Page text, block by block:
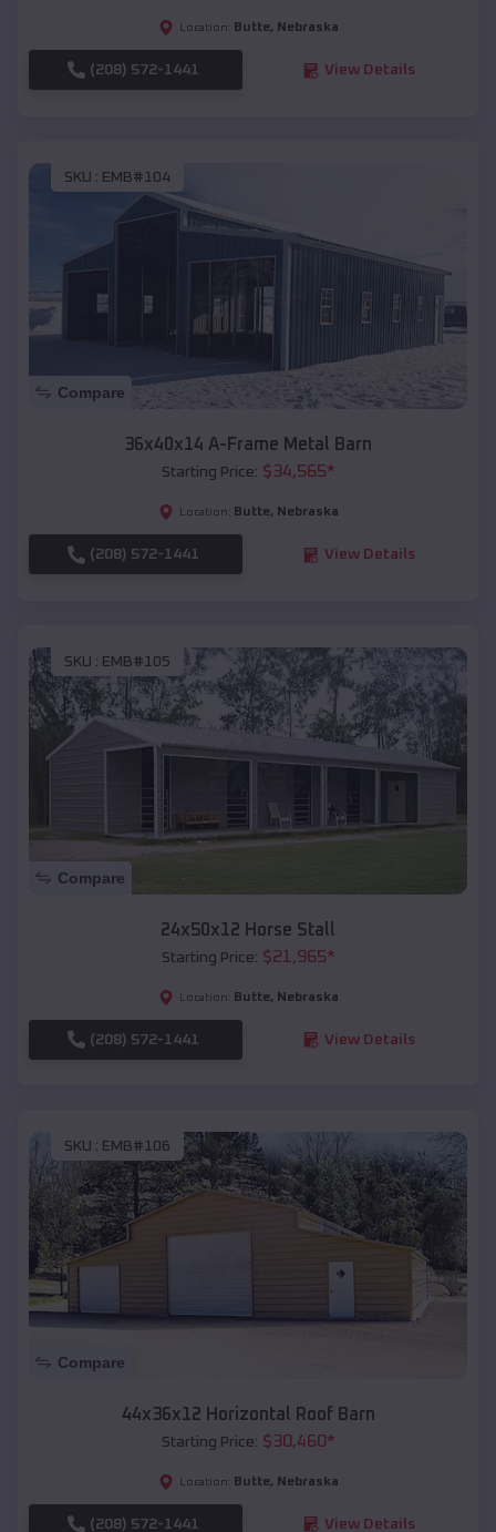
Location: Butte, Nebraska
(208) 572-1441 View Details
SKU : EMB#104
Compare
36x40x14 A-Frame Metal Barn
Starting Price: $34,565*
Location: Butte, Nebraska
(208) 572-1441 View Details
SKU : EMB#105
Compare
24x50x12 Horse Stall
Starting Price: $21,965*
Location: Butte, Nebraska
(208) 572-1441 View Details
SKU : EMB#106
Compare
44x36x12 Horizontal Roof Barn
Starting Price: $30,460*
Location: Butte, Nebraska
(208) 572-1441 View Details